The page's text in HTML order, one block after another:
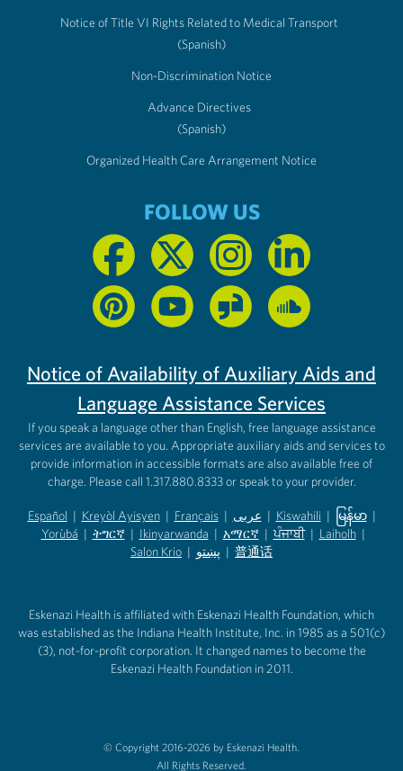
Notice of Title VI Rights Related to Medical Transport
(Spanish)
Non-Discrimination Notice
Advance Directives
(Spanish)
Organized Health Care Arrangement Notice
FOLLOW US
Notice of Availability of Auxiliary Aids and
Language Assistance Services
If you speak a language other than English, free language assistance
services are available to you. Appropriate auxiliary aids and services to
provide information in accessible formats are also available free of
charge. Please call 1.317.880.8333 or speak to your provider.
Español
(opens in new tab)
| Kreyòl Ayisyen
(opens in new tab)
| Français
(opens in new tab)
| عربى
(opens in new tab)
| Kiswahili
(opens in new tab)
| မြန်မာ
(opens in
|
Yorùbá
(opens in new tab)
| ትግርኛ
(opens in new tab)
| Ikinyarwanda
(opens in new tab)
| አማርኛ
(opens in new tab)
| ਪੰਜਾਬੀ | Laiholh |
Salon Krio | پښتو | 普通话
Eskenazi Health is affiliated with Eskenazi Health Foundation, which
was established as the Indiana Health Institute, Inc. in 1985 as a 501(c)
(3), not-for-profit corporation. It changed names to become the
Eskenazi Health Foundation in 2011.
© Copyright 2016-2026 by Eskenazi Health.
All Rights Reserved.